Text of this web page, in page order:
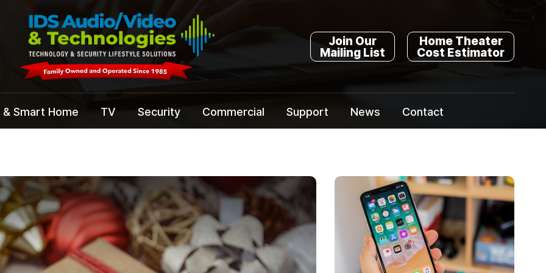
Join Our
Mailing List
Home Theater
Cost Estimator
Smart Home TV Security Commercial Support News Contact